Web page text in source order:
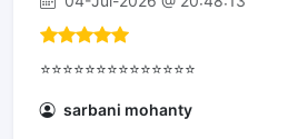
⭐⭐⭐⭐⭐⭐⭐⭐⭐⭐⭐⭐⭐⭐
sarbani mohanty